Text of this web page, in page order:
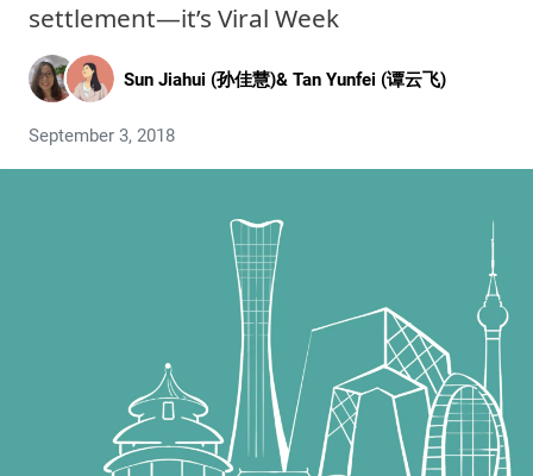
settlement—it’s Viral Week
Sun Jiahui (孙佳慧)& Tan Yunfei (谭云飞)
September 3, 2018